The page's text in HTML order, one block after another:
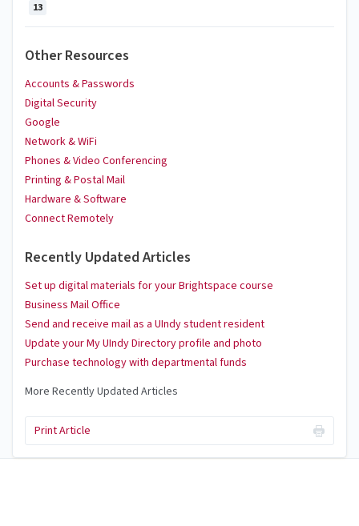
13
Other Resources
Accounts & Passwords
Digital Security
Google
Network & WiFi
Phones & Video Conferencing
Printing & Postal Mail
Hardware & Software
Connect Remotely
Recently Updated Articles
Set up digital materials for your Brightspace course
Business Mail Office
Send and receive mail as a UIndy student resident
Update your My UIndy Directory profile and photo
Purchase technology with departmental funds
More Recently Updated Articles
Print Article